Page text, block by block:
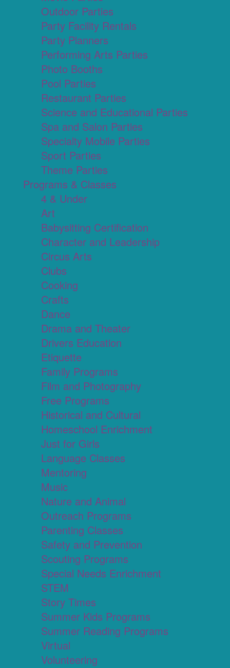
Outdoor Parties
Party Facility Rentals
Party Planners
Performing Arts Parties
Photo Booths
Pool Parties
Restaurant Parties
Science and Educational Parties
Spa and Salon Parties
Specialty Mobile Parties
Sport Parties
Theme Parties
Programs & Classes
4 & Under
Art
Babysitting Certification
Character and Leadership
Circus Arts
Clubs
Cooking
Crafts
Dance
Drama and Theater
Drivers Education
Etiquette
Family Programs
Film and Photography
Free Programs
Historical and Cultural
Homeschool Enrichment
Just for Girls
Language Classes
Mentoring
Music
Nature and Animal
Outreach Programs
Parenting Classes
Safety and Prevention
Scouting Programs
Special Needs Enrichment
STEM
Story Times
Summer Kids Programs
Summer Reading Programs
Virtual
Volunteering